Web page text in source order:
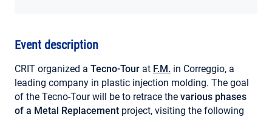
Event description
CRIT organized a Tecno-Tour at F.M. in Correggio, a
leading company in plastic injection molding. The goal
of the Tecno-Tour will be to retrace the various phases
of a Metal Replacement project, visiting the following